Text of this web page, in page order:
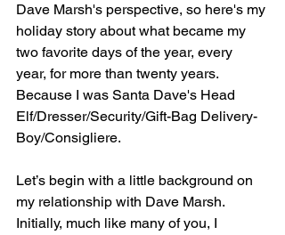
Dave Marsh's perspective, so here's my
holiday story about what became my
two favorite days of the year, every
year, for more than twenty years.
Because I was Santa Dave's Head
Elf/Dresser/Security/Gift-Bag Delivery-
Boy/Consigliere.
Let’s begin with a little background on
my relationship with Dave Marsh.
Initially, much like many of you, I